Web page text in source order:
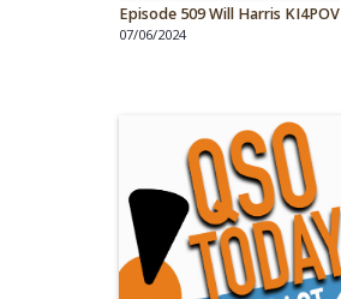
Episode 509 Will Harris KI4POV
07/06/2024